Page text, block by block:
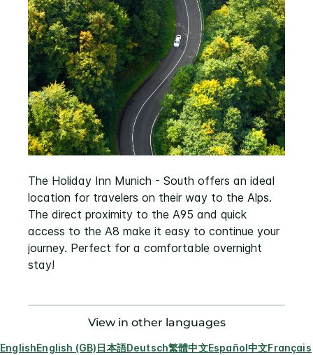
The Holiday Inn Munich - South offers an ideal
location for travelers on their way to the Alps.
The direct proximity to the A95 and quick
access to the A8 make it easy to continue your
journey. Perfect for a comfortable overnight
stay!
View in other languages
EnglishEnglish (GB)日本語Deutsch繁體中文Español中文Français